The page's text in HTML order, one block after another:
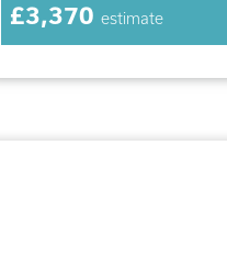
£3,370 estimate